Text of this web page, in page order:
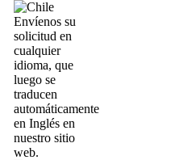
Envíenos su
solicitud en
cualquier
idioma, que
luego se
traducen
automáticamente
en Inglés en
nuestro sitio
web.